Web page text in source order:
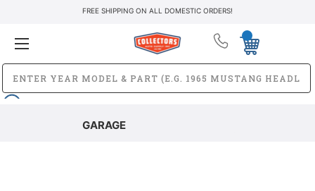
FREE SHIPPING ON ALL DOMESTIC ORDERS!
GARAGE